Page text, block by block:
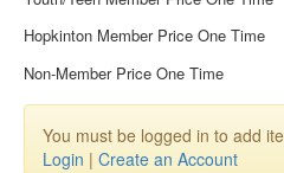
Hopkinton Member Price One Time
Non-Member Price One Time
You must be logged in to add
Login | Create an Account